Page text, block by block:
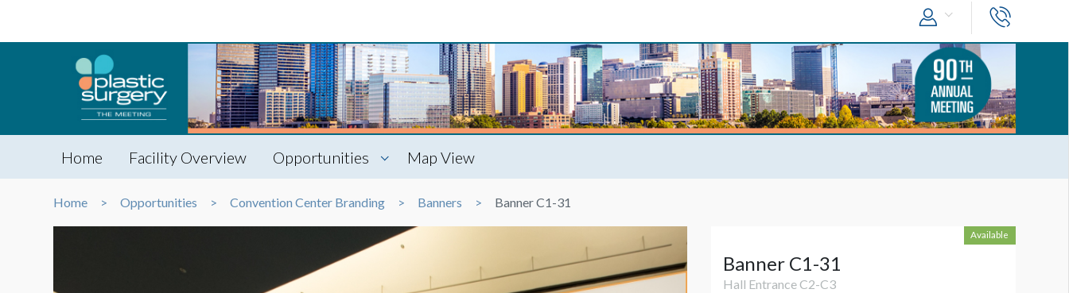
Home Facility Overview Opportunities Map View
Home Opportunities Convention Center Branding Banners Banner C1-31
Available
Banner C1-31
Hall Entrance C2-C3